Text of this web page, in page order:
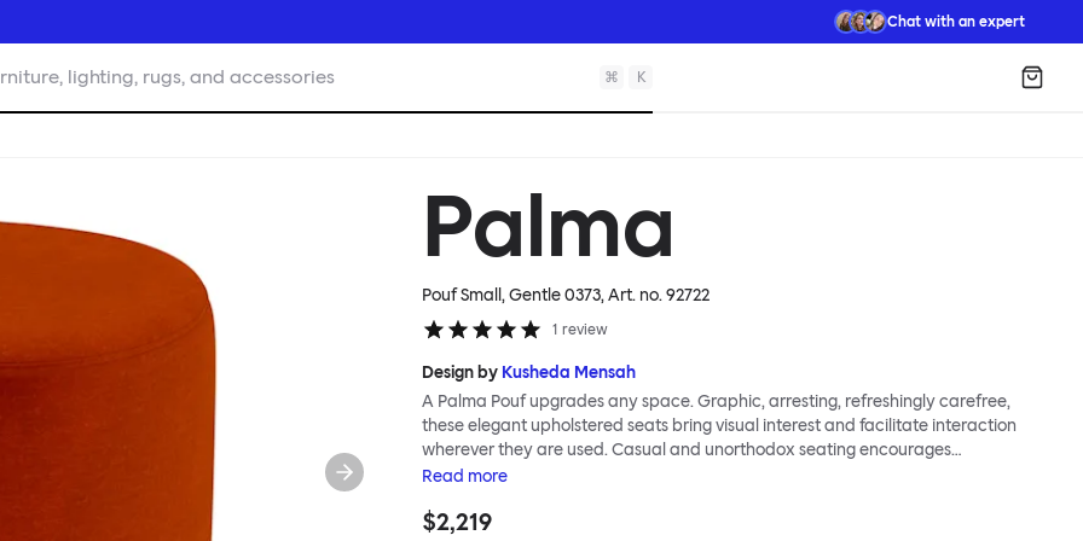
Chat with an expert
lighting, rugs, and accessories ⌘ K
Palma
Pouf Small, Gentle 0373, Art. no.92722
1 review
Design by Kusheda Mensah
A Palma Pouf upgrades any space. Graphic, arresting, refreshingly carefree,
these elegant upholstered seats bring visual interest and facilitate interaction
wherever they are used. Casual and unorthodox seating encourages
constructive and thoughtful communication, observes designer Kusheda
made from a solid base and a soft but sturdy upper. Use them as focal points,
Read more
$2,219